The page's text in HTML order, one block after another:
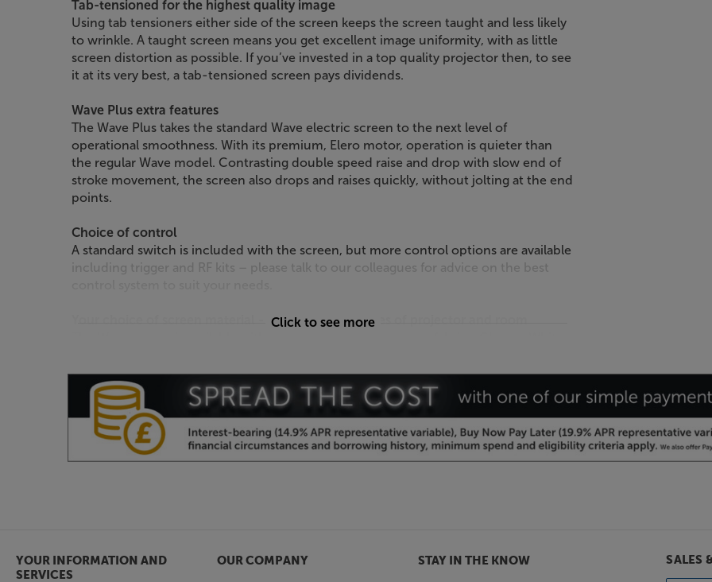
Tab-tensioned for the highest quality image
Using tab tensioners either side of the screen keeps the screen taught and less likely
to wrinkle. A taught screen means you get excellent image uniformity, with as little
screen distortion as possible. If you’ve invested in a top quality projector then, to see
it at its very best, a tab-tensioned screen pays dividends.
Wave Plus extra features
The Wave Plus takes the standard Wave electric screen to the next level of
operational smoothness. With its premium, Elero motor, operation is quieter than
the regular Wave model. Contrasting double speed raise and drop with slow end of
stroke movement, the screen also drops and raises quickly, without jolting at the end
points.
Choice of control
A standard switch is included with the screen, but more control options are available
including trigger and RF kits – please talk to our colleagues for advice on the best
Your choice of screen material - catering for all types of projector and room
contrast screen, then the Grey High Contrast material is the best choice. A Micro-
perforated version is ideal for when there are speakers situated behind the screen. If
you’re using a rear projector, then the Coral version makes the best choice. With gain
figures from 0.8 to 1.8, there’s a screen material to suit all projectors and locations.
Choice of brackets
pictures or speakers.
Click to see more
YOUR INFORMATION AND
SERVICES
OUR COMPANY STAY IN THE KNOW SALES